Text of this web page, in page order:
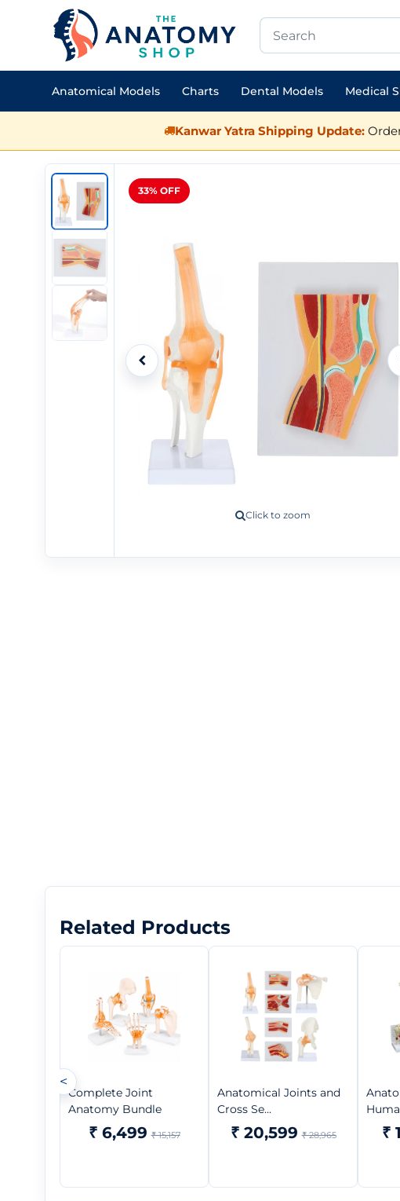
Anatomical Models Charts Dental Models Medical
Kanwar Yatra Shipping Update:
33% OFF
Click to zoom
Related Products
<
Complete Joint
Anatomy Bundle
₹ 6,499 ₹ 15,157
Anatomical Joints and
Cross Se...
₹ 20,599 ₹ 28,965 ₹